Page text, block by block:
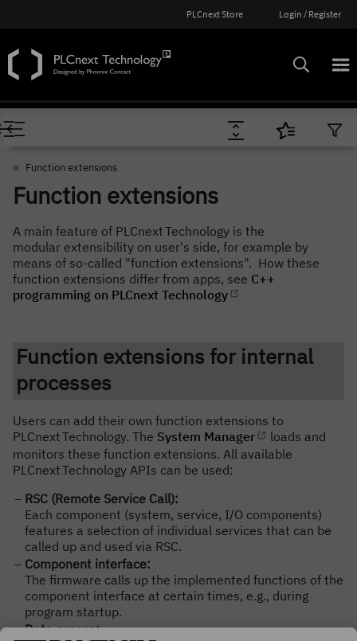
PLCnext Store Login / Register